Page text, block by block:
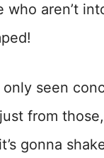
who aren’t
only seen
from
gonna